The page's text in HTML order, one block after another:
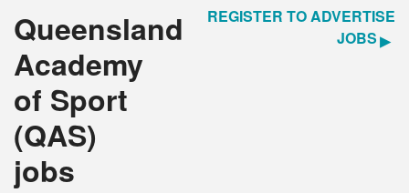
Queensland
Academy
of Sport
(QAS)
jobs
REGISTER TO ADVERTISE
JOBS